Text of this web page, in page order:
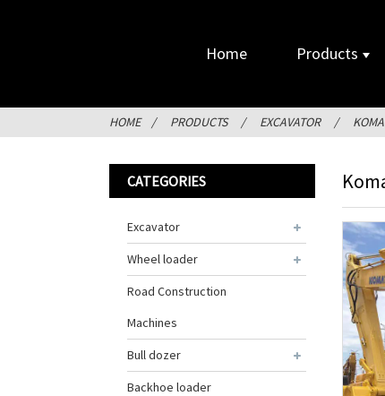
Home Products
HOME PRODUCTS EXCAVATOR
CATEGORIES
Excavator
Wheel loader
Road Construction
Machines
Bull dozer
Backhoe loader